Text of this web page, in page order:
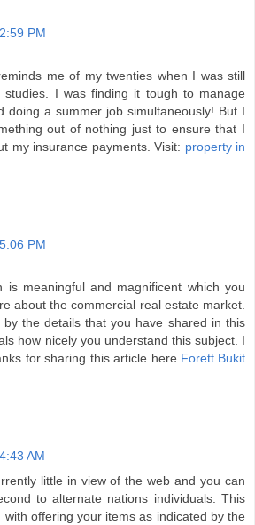
2:59 PM
me of my twenties when I was still
studies. I was finding it tough to manage
doing a summer job simultaneously! But I
out of nothing just to ensure that I
my insurance payments. Visit: property in
5:06 PM
is meaningful and magnificent which you
about the commercial real estate market.
by the details that you have shared in this
how nicely you understand this subject. I
for sharing this article here. Forett Bukit
4:43 AM
little in view of the web and you can
to alternate nations individuals. This
with offering your items as indicated by the